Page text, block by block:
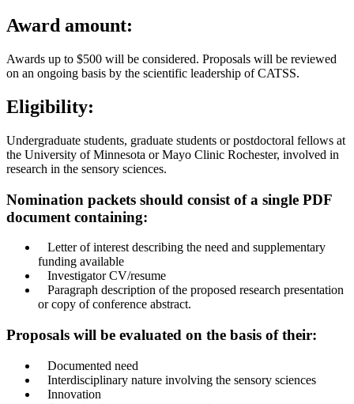
Award amount:
Awards up to $500 will be considered. Proposals will be reviewed
on an ongoing basis by the scientific leadership of CATSS.
Eligibility:
Undergraduate students, graduate students or postdoctoral fellows at
the University of Minnesota or Mayo Clinic Rochester, involved in
research in the sensory sciences.
Nomination packets should consist of a single PDF
document containing:
Letter of interest describing the need and supplementary
funding available
Investigator CV/resume
Paragraph description of the proposed research presentation
or copy of conference abstract.
Proposals will be evaluated on the basis of their:
Documented need
Interdisciplinary nature involving the sensory sciences
Innovation